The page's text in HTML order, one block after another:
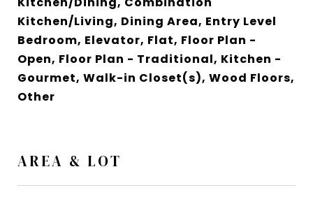
Kitchen/Living, Dining Area, Entry Level
Bedroom, Elevator, Flat, Floor Plan -
Open, Floor Plan - Traditional, Kitchen -
Gourmet, Walk-in Closet(s), Wood Floors,
Other
AREA & LOT